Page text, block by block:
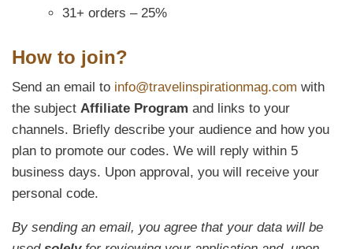
31+ orders – 25%
How to join?
Send an email to info@travelinspirationmag.com with
the subject Affiliate Program and links to your
channels. Briefly describe your audience and how you
plan to promote our codes. We will reply within 5
business days. Upon approval, you will receive your
personal code.
By sending an email, you agree that your data will be